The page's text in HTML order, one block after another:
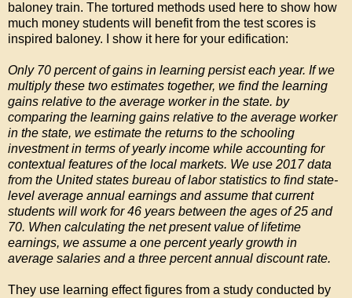
baloney train. The tortured methods used here to show how
much money students will benefit from the test scores is
inspired baloney. I show it here for your edification:
Only 70 percent of gains in learning persist each year. If we
multiply these two estimates together, we find the learning
gains relative to the average worker in the state. by
comparing the learning gains relative to the average worker
in the state, we estimate the returns to the schooling
investment in terms of yearly income while accounting for
contextual features of the local markets. We use 2017 data
from the United states bureau of labor statistics to find state-
level average annual earnings and assume that current
students will work for 46 years between the ages of 25 and
70. When calculating the net present value of lifetime
earnings, we assume a one percent yearly growth in
average salaries and a three percent annual discount rate.
They use learning effect figures from a study conducted by